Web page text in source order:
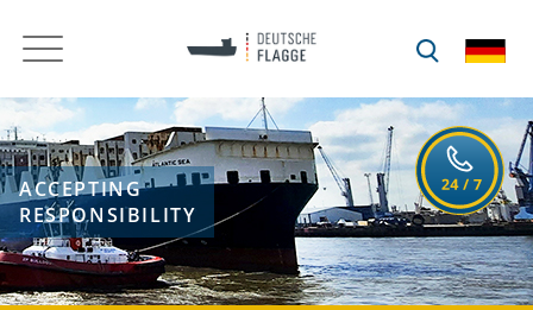
ACCEPTING
RESPONSIBILITY